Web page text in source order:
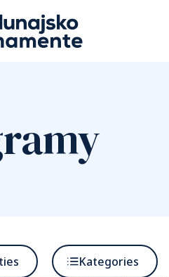
Kategories